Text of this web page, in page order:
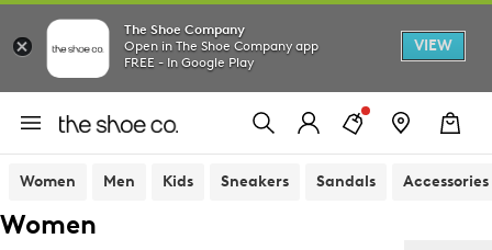
The Shoe Company
Open in The Shoe Company app
FREE - In Google Play
VIEW
Women Men Kids Sneakers Sandals Accessories
Women